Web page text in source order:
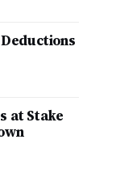
at Stake